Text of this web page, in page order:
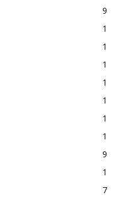
9
1
1
1
1
1
1
1
9
1
7